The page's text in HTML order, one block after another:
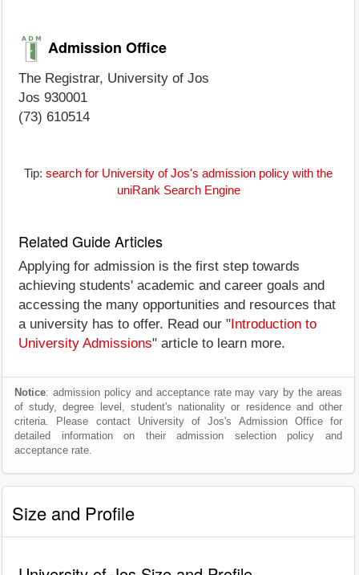
Admission Office
The Registrar, University of Jos
Jos 930001
(73) 610514
Tip: search for University of Jos's admission policy with the
uniRank Search Engine
Related Guide Articles
Applying for admission is the first step towards
achieving students' academic and career goals and
accessing the many opportunities and resources that
a university has to offer. Read our " Introduction to
University Admissions" article to learn more.
Notice: admission policy and acceptance rate may vary by the areas
of study, degree level, student's nationality or residence and other
criteria. Please contact University of Jos's Admission Office for
detailed information on their admission selection policy and
acceptance rate.
Size and Profile